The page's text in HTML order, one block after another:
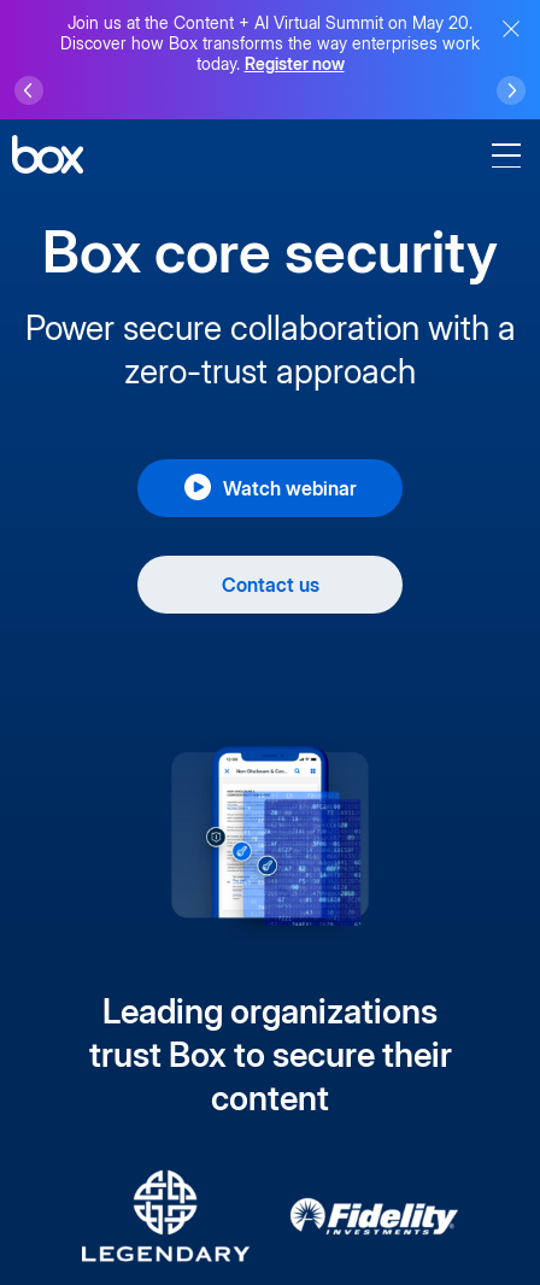
Join us at the Content + AI Virtual Summit on May 20.
Discover how Box transforms the way enterprises work
today. Register now
Box core security
Power secure collaboration with a
zero-trust approach
Watch webinar
Contact us
Leading organizations
trust Box to secure their
content